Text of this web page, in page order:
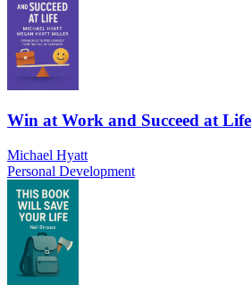
Win at Work and Succeed at Life
Michael Hyatt
Personal Development